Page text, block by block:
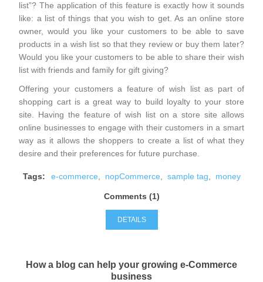
list”? The application of this feature is exactly how it sounds
like: a list of things that you wish to get. As an online store
owner, would you like your customers to be able to save
products in a wish list so that they review or buy them later?
Would you like your customers to be able to share their wish
list with friends and family for gift giving?
Offering your customers a feature of wish list as part of
shopping cart is a great way to build loyalty to your store
site. Having the feature of wish list on a store site allows
online businesses to engage with their customers in a smart
way as it allows the shoppers to create a list of what they
desire and their preferences for future purchase.
Tags: e-commerce nopCommerce sample tag money
Comments (1)
DETAILS
How a blog can help your growing e-Commerce
business